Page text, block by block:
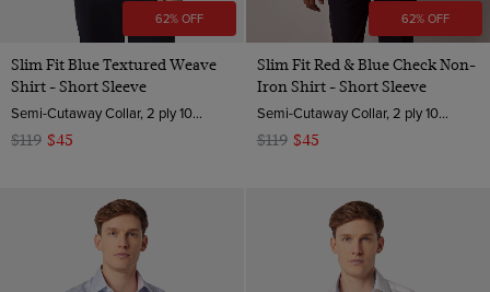
62% OFF
Slim Fit Blue Textured Weave
Shirt - Short Sleeve
Semi-Cutaway Collar, 2 ply 100s Cotton
$119 $45
62% OFF
Slim Fit Red & Blue Check Non-
Iron Shirt - Short Sleeve
Semi-Cutaway Collar, 2 ply 100s Cotton
$119 $45